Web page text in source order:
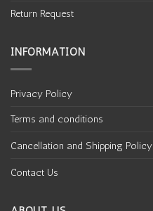
Return Request
INFORMATION
Privacy Policy
Terms and conditions
Cancellation and Shipping Policy
Contact Us